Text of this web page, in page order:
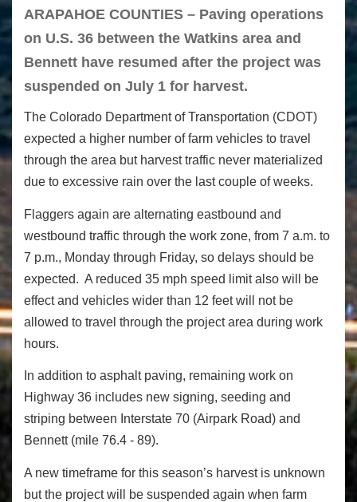
ARAPAHOE COUNTIES – Paving operations
on U.S. 36 between the Watkins area and
Bennett have resumed after the project was
suspended on July 1 for harvest.
The Colorado Department of Transportation (CDOT)
expected a higher number of farm vehicles to travel
through the area but harvest traffic never materialized
due to excessive rain over the last couple of weeks.
Flaggers again are alternating eastbound and
westbound traffic through the work zone, from 7 a.m. to
7 p.m., Monday through Friday, so delays should be
expected. A reduced 35 mph speed limit also will be
effect and vehicles wider than 12 feet will not be
allowed to travel through the project area during work
hours.
In addition to asphalt paving, remaining work on
Highway 36 includes new signing, seeding and
striping between Interstate 70 (Airpark Road) and
Bennett (mile 76.4 - 89).
A new timeframe for this season’s harvest is unknown
but the project will be suspended again when farm